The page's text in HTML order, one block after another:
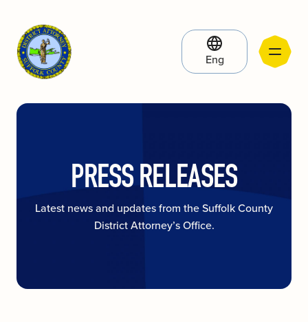
Eng
PRESS RELEASES
Latest news and updates from the Suffolk County
District Attorney’s Office.